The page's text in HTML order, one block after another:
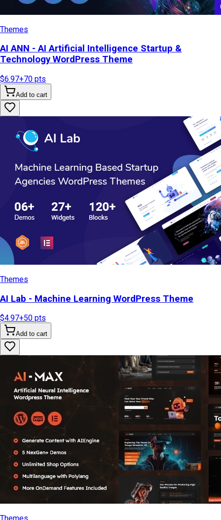
Themes
AI ANN - AI Artificial Intelligence Startup &
Technology WordPress Theme
$6.97+70 pts
Add to cart
Themes
AI Lab - Machine Learning WordPress Theme
$4.97+50 pts
Add to cart